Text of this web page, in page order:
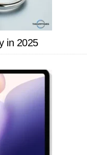
in 2025